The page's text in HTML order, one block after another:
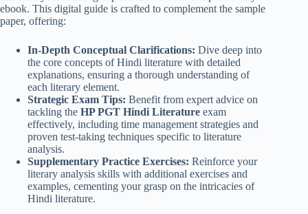
ebook. This digital guide is crafted to complement the sample
paper, offering:
In-Depth Conceptual Clarifications: Dive deep into
the core concepts of Hindi literature with detailed
explanations, ensuring a thorough understanding of
each literary element.
Strategic Exam Tips: Benefit from expert advice on
tackling the HP PGT Hindi Literature exam
effectively, including time management strategies and
proven test-taking techniques specific to literature
analysis.
Supplementary Practice Exercises: Reinforce your
literary analysis skills with additional exercises and
examples, cementing your grasp on the intricacies of
Hindi literature.